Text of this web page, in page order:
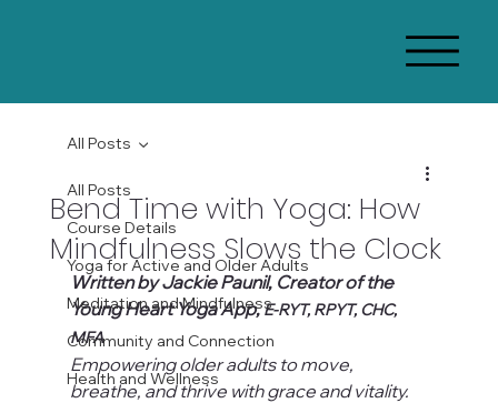
All Posts
Course Details
Yoga for Active and Older Adults
Meditation and Mindfulness
Community and Connection
Health and Wellness
All Posts
Bend Time with Yoga: How
Mindfulness Slows the Clock
Written by Jackie Paunil, Creator of the
Young Heart Yoga App, E-RYT, RPYT, CHC,
MFA
Empowering older adults to move,
breathe, and thrive with grace and vitality.